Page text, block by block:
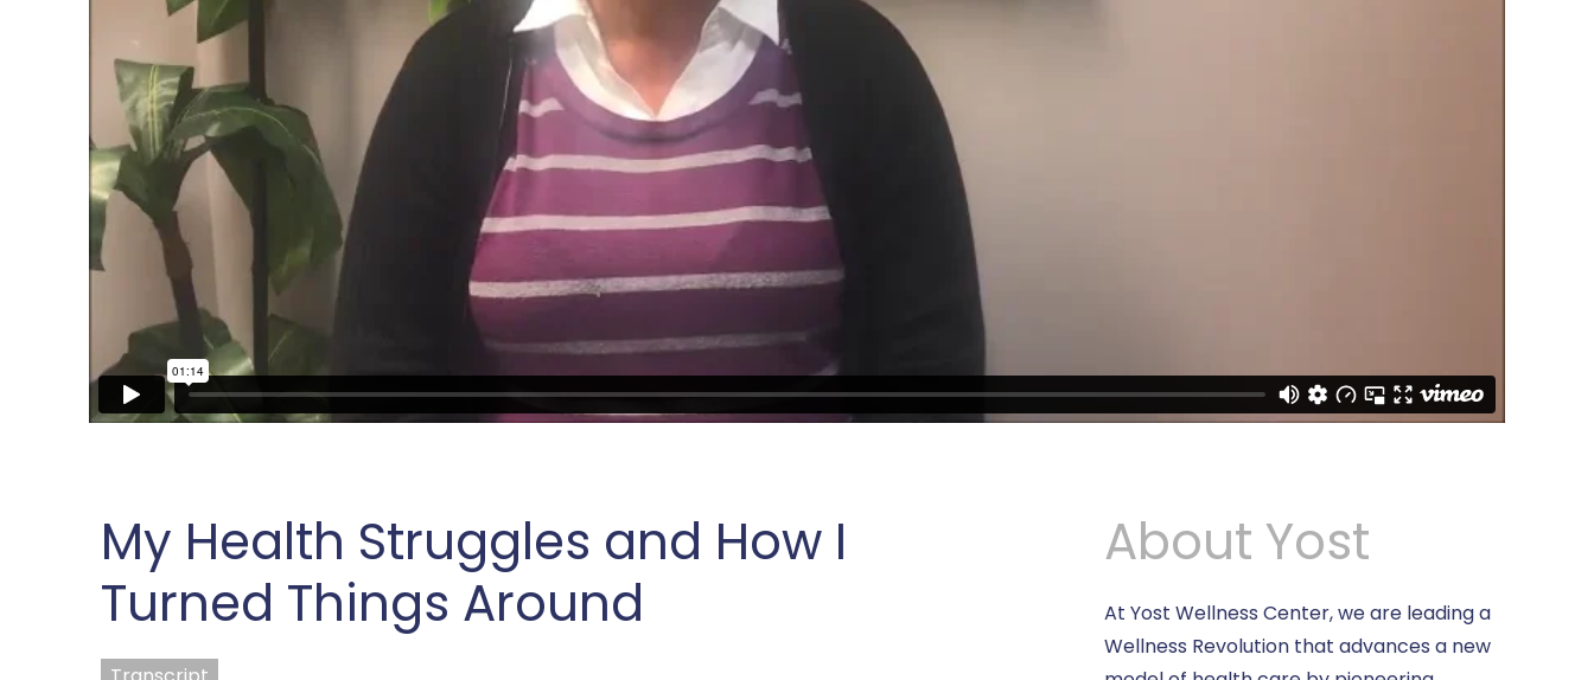
My Health Struggles and How I
Turned Things Around
About Yost
At Yost Wellness Center, we are leading a
Wellness Revolution that advances a new